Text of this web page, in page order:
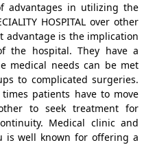
advantages in utilizing the
HOSPITAL over other
advantage is the implication
the hospital. They have a
medical needs can be met
to complicated surgeries.
patients have to move
to seek treatment for
Medical clinic and
is well known for offering a